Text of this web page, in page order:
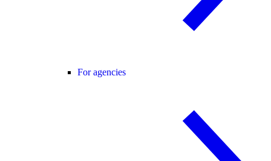
For agencies